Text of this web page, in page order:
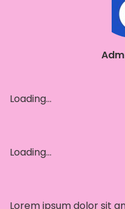
Loading…
Loading…
Lorem ipsum dolor sit